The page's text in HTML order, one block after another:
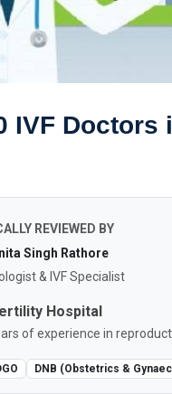
IVF
REVIEWED BY
Singh Rathore
& IVF Specialist
Hospital
of experience in
DNB (Obstetrics &